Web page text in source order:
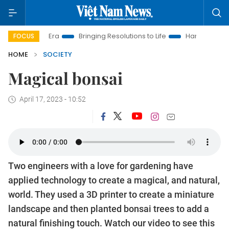
FOCUS
New Era Bringing Resolutions to Life
Hanoi Investment
HOME
SOCIETY
Magical bonsai
April 17, 2023 - 10:52
Two engineers with a love for gardening have
applied technology to create a magical, and natural,
world. They used a 3D printer to create a miniature
landscape and then planted bonsai trees to add a
natural finishing touch. Watch our video to see this